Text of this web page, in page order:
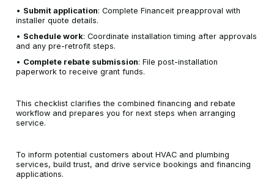
• Submit application: Complete Financeit preapproval with
installer quote details.
• Schedule work: Coordinate installation timing after approvals
and any pre-retrofit steps.
• Complete rebate submission: File post-installation
paperwork to receive grant funds.
This checklist clarifies the combined financing and rebate
workflow and prepares you for next steps when arranging
service.
To inform potential customers about HVAC and plumbing
services, build trust, and drive service bookings and financing
applications.